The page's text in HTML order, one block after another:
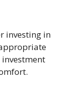
investing in